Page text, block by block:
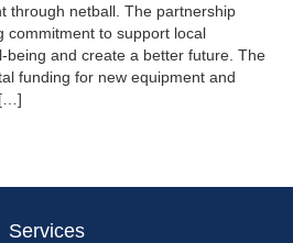
through netball. The partnership
commitment to support local
being and create a better future. The
funding for new equipment and
[…]
Services